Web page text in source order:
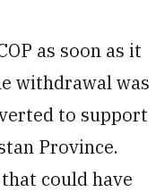
as soon as it
withdrawal was
to support
Province.
could have